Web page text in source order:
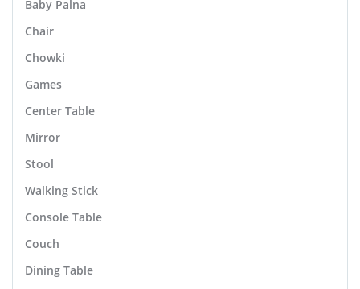
Baby Palna
Chair
Chowki
Games
Center Table
Mirror
Stool
Walking Stick
Console Table
Couch
Dining Table